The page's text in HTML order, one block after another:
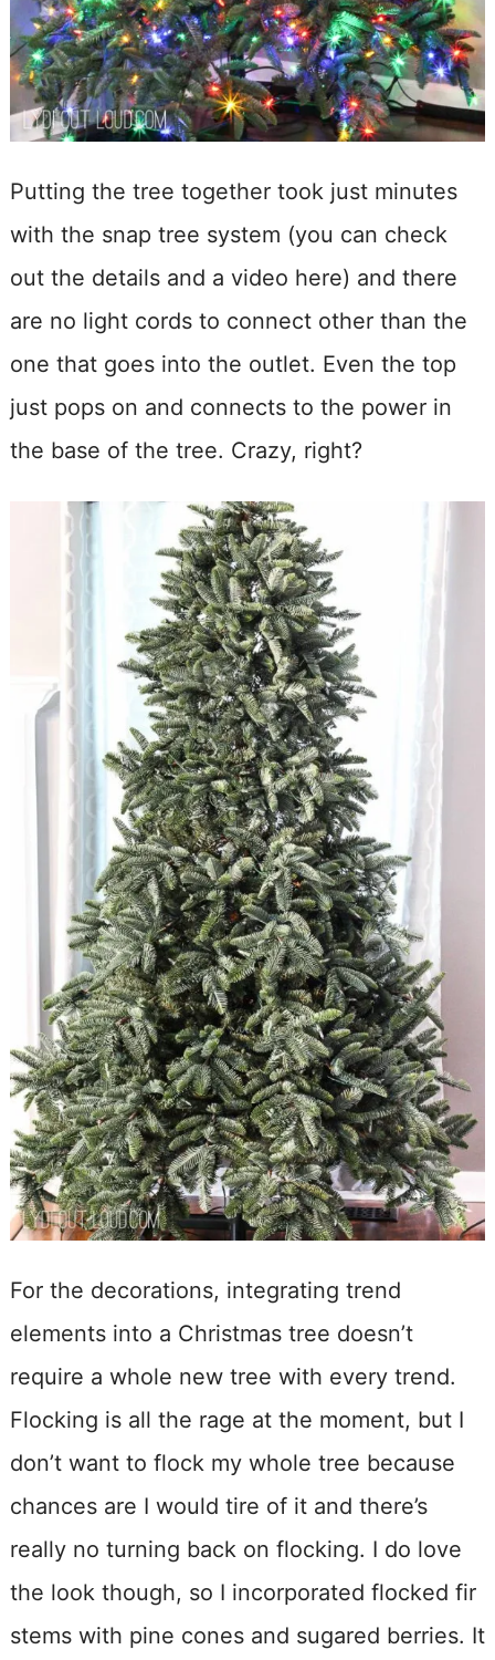
Putting the tree together took just minutes
with the snap tree system (you can check
out the details and a video here) and there
are no light cords to connect other than the
one that goes into the outlet. Even the top
just pops on and connects to the power in
the base of the tree. Crazy, right?
For the decorations, integrating trend
elements into a Christmas tree doesn’t
require a whole new tree with every trend.
Flocking is all the rage at the moment, but I
don’t want to flock my whole tree because
chances are I would tire of it and there’s
really no turning back on flocking. I do love
the look though, so I incorporated flocked fir
stems with pine cones and sugared berries. It